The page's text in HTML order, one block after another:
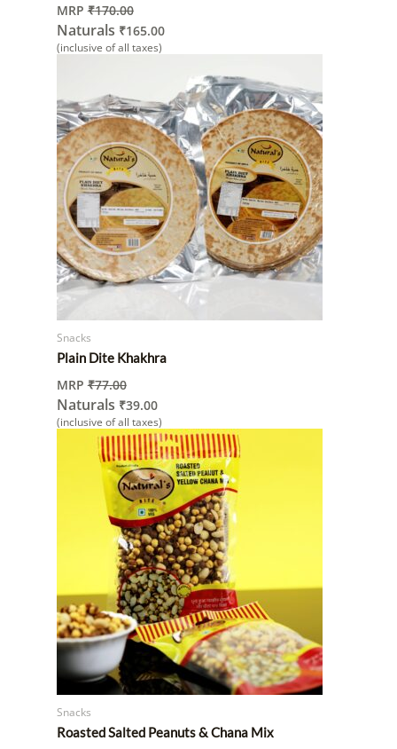
MRP ₹170.00
Naturals ₹165.00
(inclusive of all taxes)
Snacks
Plain Dite Khakhra
MRP ₹77.00
Naturals ₹39.00
(inclusive of all taxes)
Snacks
Roasted Salted Peanuts & Chana Mix